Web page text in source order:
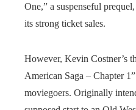
One,” a suspenseful
its strong ticket sales.
However, Kevin Costner’s
American Saga – Chapter
moviegoers. Originally